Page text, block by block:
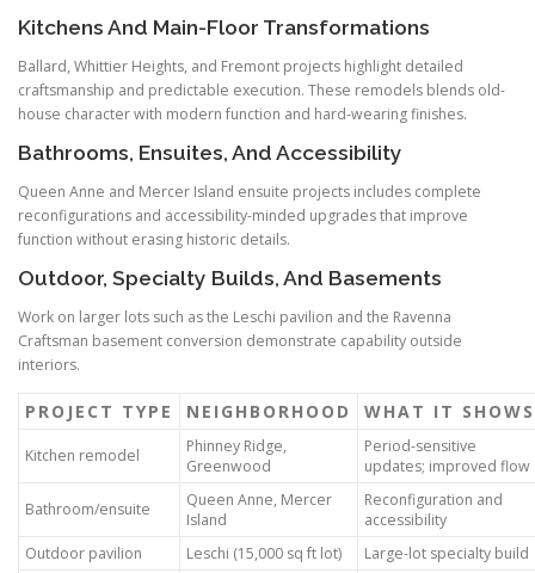
Kitchens And Main-Floor Transformations
Ballard, Whittier Heights, and Fremont projects highlight detailed
craftsmanship and predictable execution. These remodels blends old-
house character with modern function and hard-wearing finishes.
Bathrooms, Ensuites, And Accessibility
Queen Anne and Mercer Island ensuite projects includes complete
reconfigurations and accessibility-minded upgrades that improve
function without erasing historic details.
Outdoor, Specialty Builds, And Basements
Work on larger lots such as the Leschi pavilion and the Ravenna
Craftsman basement conversion demonstrate capability outside
interiors.
PROJECT TYPE NEIGHBORHOOD WHAT IT SHOWS
Kitchen remodel
Phinney Ridge,
Greenwood
Period-sensitive
updates; improved flow
Bathroom/ensuite
Queen Anne, Mercer
Island
Reconfiguration and
accessibility
Outdoor pavilion
Leschi (15,000 sq ft lot) Large-lot specialty build